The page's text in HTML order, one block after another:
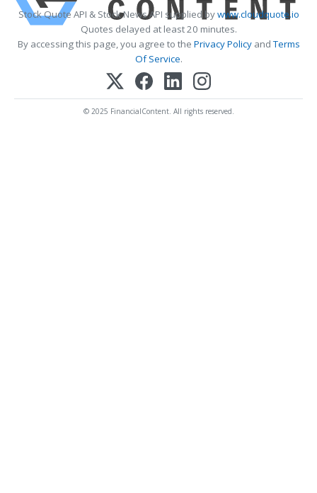
Stock Quote API & Stock News API supplied bywww.cloudquote.io
Quotes delayed at least 20 minutes.
By accessing this page, you agree to the Privacy PolicyandTerms
Of Service.
© 2025 FinancialContent. All rights reserved.